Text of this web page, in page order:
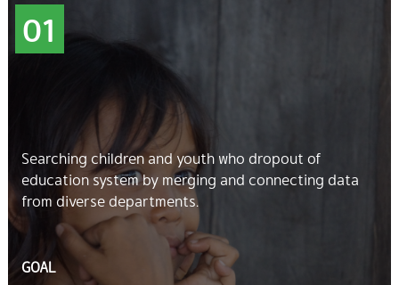
01
Searching children and youth who dropout of
education system by merging and connecting data
from diverse departments.
GOAL